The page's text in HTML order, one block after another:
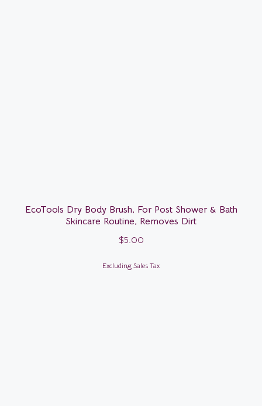
EcoTools Dry Body Brush, For Post Shower & Bath
Skincare Routine, Removes Dirt
$5.00
Excluding Sales Tax